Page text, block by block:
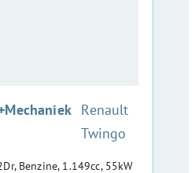
:Renault
Twingo
Benzine, 1.149cc, 55kW